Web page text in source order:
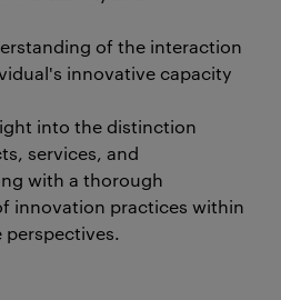
of the interaction
innovative capacity
into the distinction
services, and
with a thorough
innovation practices within
perspectives.